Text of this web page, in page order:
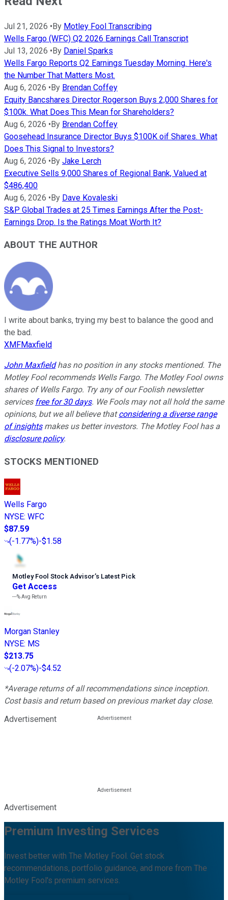
Jul 21, 2026 •By Motley Fool Transcribing
Wells Fargo (WFC) Q2 2026 Earnings Call Transcript
Jul 13, 2026 •By Daniel Sparks
Wells Fargo Reports Q2 Earnings Tuesday Morning. Here's
the Number That Matters Most.
Aug 6, 2026 •By Brendan Coffey
Equity Bancshares Director Rogerson Buys 2,000 Shares for
$100k. What Does This Mean for Shareholders?
Aug 6, 2026 •By Brendan Coffey
Goosehead Insurance Director Buys $100K oif Shares. What
Does This Signal to Investors?
Aug 6, 2026 •By Jake Lerch
Executive Sells 9,000 Shares of Regional Bank, Valued at
$486,400
Aug 6, 2026 •By Dave Kovaleski
S&P Global Trades at 25 Times Earnings After the Post-
Earnings Drop. Is the Ratings Moat Worth It?
ABOUT THE AUTHOR
I write about banks, trying my best to balance the good and
the bad.
XMFMaxfield
John Maxfieldhas no position in any stocks mentioned. The
Motley Fool recommends Wells Fargo. The Motley Fool owns
shares of Wells Fargo. Try any of our Foolish newsletter
services free for 30 days. We Fools may not all hold the same
opinions, but we all believe thatconsidering a diverse range
of insightsmakes us better investors. The Motley Fool has a
disclosure policy.
STOCKS MENTIONED
Wells Fargo
NYSE: WFC
$87.59
(-1.77%)-$1.58
Motley Fool Stock Advisor’s Latest Pick
Get Access
---%Avg Return
Morgan Stanley
NYSE: MS
$213.75
(-2.07%)-$4.52
*Average returns of all recommendations since inception.
Cost basis and return based on previous market day close.
Advertisement
Advertisement
Premium Investing Services
Invest better with The Motley Fool. Get stock
recommendations, portfolio guidance, and more from The
Motley Fool's premium services.